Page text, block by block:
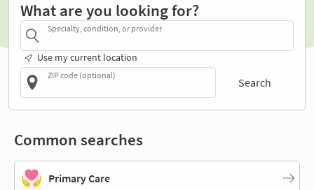
What are you looking for?
Specialty, condition, or provider
Use my current location
ZIP code (optional)
Search
Common searches
Primary Care